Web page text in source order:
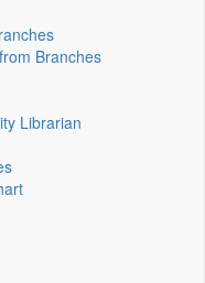
Branches
Librarian